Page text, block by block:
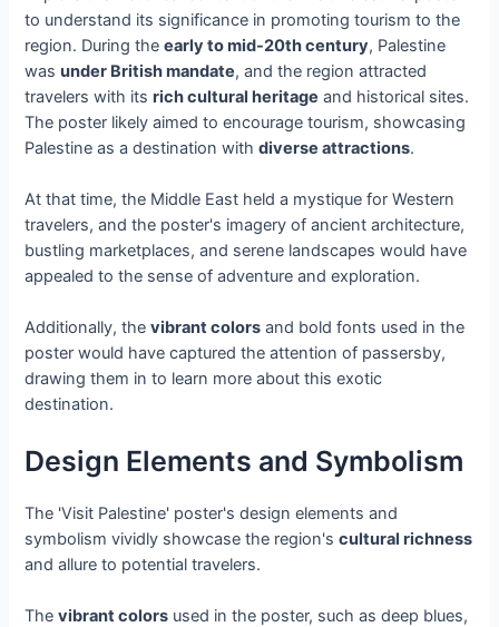
to understand its significance in promoting tourism to the
region. During theearly to mid-20th century, Palestine
wasunder British mandate, and the region attracted
travelers with itsrich cultural heritage and historical sites.
The poster likely aimed to encourage tourism, showcasing
Palestine as a destination withdiverse attractions.
At that time, the Middle East held a mystique for Western
travelers, and the poster's imagery of ancient architecture,
bustling marketplaces, and serene landscapes would have
appealed to the sense of adventure and exploration.
Additionally, thevibrant colors and bold fonts used in the
poster would have captured the attention of passersby,
drawing them in to learn more about this exotic
destination.
Design Elements and Symbolism
The 'Visit Palestine' poster's design elements and
symbolism vividly showcase the region'scultural richness
and allure to potential travelers.
Thevibrant colors used in the poster, such as deep blues,